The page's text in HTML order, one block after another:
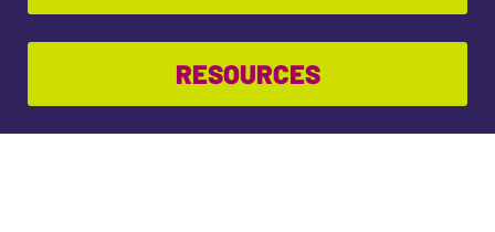
RESOURCES